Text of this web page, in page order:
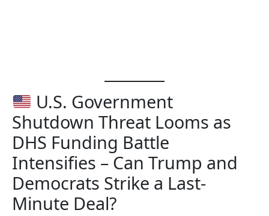
U.S. Government
Shutdown Threat Looms as
DHS Funding Battle
Intensifies – Can Trump and
Democrats Strike a Last-
Minute Deal?